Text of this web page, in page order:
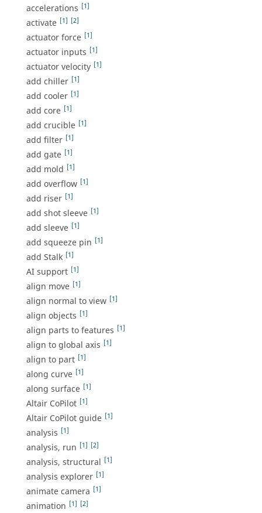
accelerations [1]
activate [1] [2]
actuator force [1]
actuator inputs [1]
actuator velocity [1]
add chiller [1]
add cooler [1]
add core [1]
add crucible [1]
add filter [1]
add gate [1]
add mold [1]
add overflow [1]
add riser [1]
add shot sleeve [1]
add sleeve [1]
add squeeze pin [1]
add Stalk [1]
AI support [1]
align move [1]
align normal to view [1]
align objects [1]
align parts to features [1]
align to global axis [1]
align to part [1]
along curve [1]
along surface [1]
Altair CoPilot [1]
Altair CoPilot guide [1]
analysis [1]
analysis, run [1] [2]
analysis, structural [1]
analysis explorer [1]
animate camera [1]
animation [1] [2]